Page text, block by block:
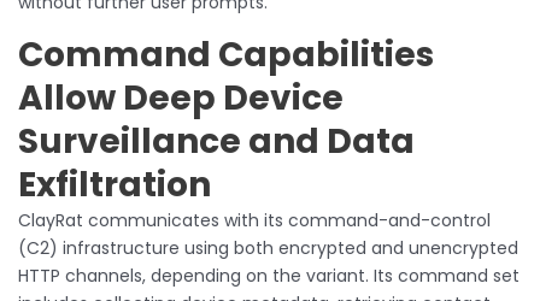
Command Capabilities
Allow Deep Device
Surveillance and Data
Exfiltration
ClayRat communicates with its command-and-control
(C2) infrastructure using both encrypted and unencrypted
HTTP channels, depending on the variant. Its command set